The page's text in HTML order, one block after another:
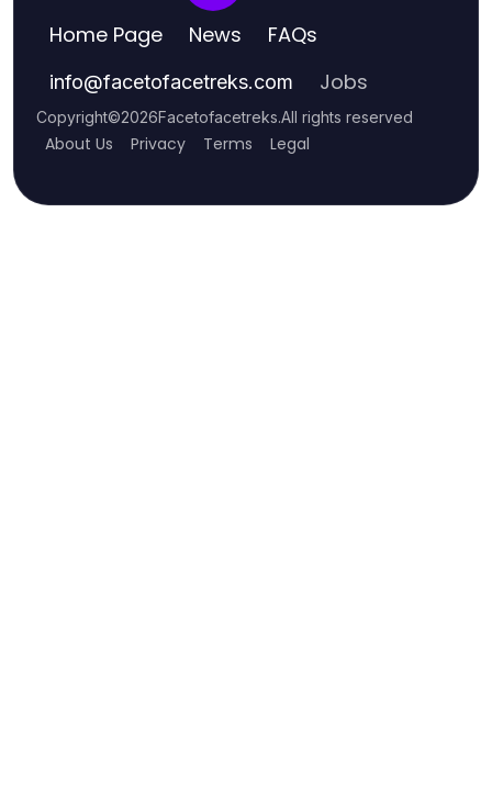
Home Page News FAQs
info@facetofacetreks.com Jobs
Copyright©2026Facetofacetreks.All rights reserved
About Us Privacy Terms Legal